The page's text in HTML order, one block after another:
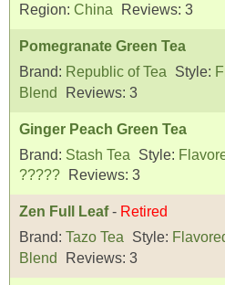
Region: China Reviews: 3
Pomegranate Green Tea
Brand: Republic of Tea Style:
Blend
Reviews: 3
Ginger Peach Green Tea
Brand: Stash Tea Style:
?????
Reviews: 3
Zen Full Leaf- Retired
Brand: Tazo Tea Style:
Blend
Reviews: 3